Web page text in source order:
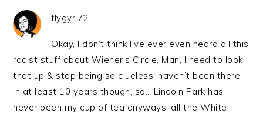
flygyrl72
Okay, I don’t think I’ve ever even heard all this
racist stuff about Wiener’s Circle. Man, I need to look
that up & stop being so clueless, haven’t been there
in at least 10 years though, so… Lincoln Park has
never been my cup of tea anyways, all the White